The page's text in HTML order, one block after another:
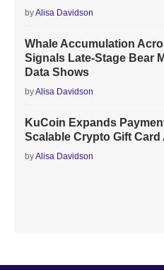
byAlisa Davidson
Whale Accumulation
Signals Late-Stage Bear
Data Shows
byAlisa Davidson
KuCoin Expands
Scalable Crypto Gift
byAlisa Davidson